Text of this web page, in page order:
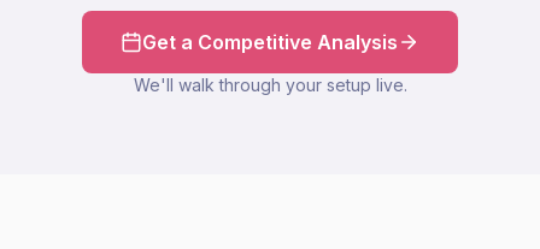
Get a Competitive Analysis
We'll walk through your setup live.